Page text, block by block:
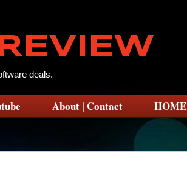
deals.
About | Contact HOME